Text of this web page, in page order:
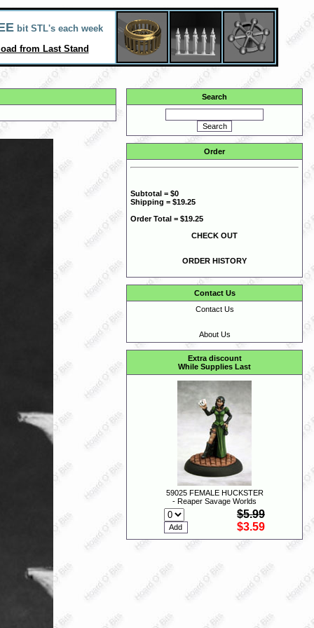
bit STL's each week
from Last Stand
Search
Order
Subtotal = $0
Shipping = $19.25
Order Total = $19.25
CHECK OUT
ORDER HISTORY
Contact Us
Contact Us
About Us
Extra discount
While Supplies Last
59025 FEMALE HUCKSTER
- Reaper Savage Worlds
$5.99
$3.59